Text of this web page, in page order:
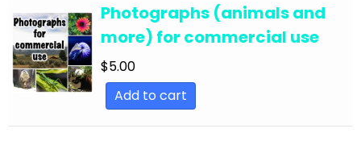
Day
English Language Arts; Grammar; Winter
English Language Arts; Grammar; Writing
English Language Arts; Grammar; Writing-
Essays
Photographs (animals and
more) for commercial use
$5.00
Add to cart